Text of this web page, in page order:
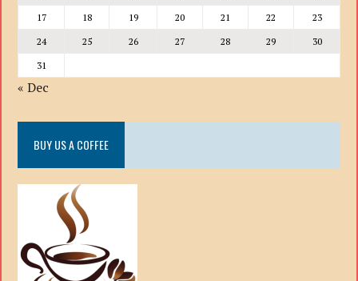
17
18 19 20 21 22
23
24
25 26 27 28 29
30
31
« Dec
BUY US A COFFEE